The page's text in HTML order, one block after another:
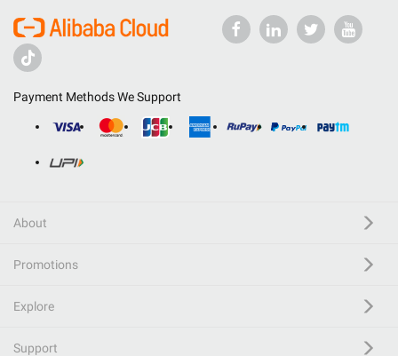
Payment Methods We Support
About
Promotions
Explore
Support